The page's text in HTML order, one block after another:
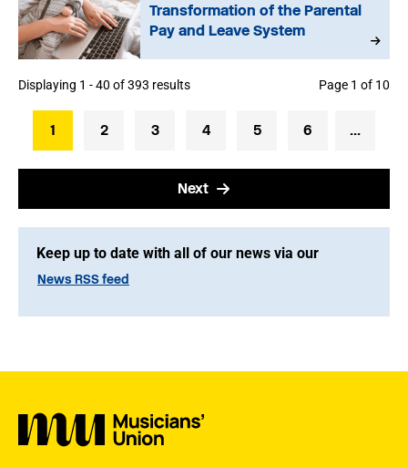
Transformation of the Parental
Pay and Leave System
Displaying 1 - 40 of 393 results Page 1 of 10
1 2 3 4 5 6 ...
Next
Keep up to date with all of our news via our
News RSS feed